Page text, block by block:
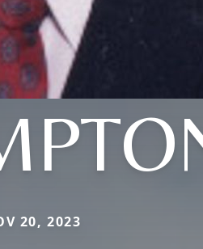
20, 2023